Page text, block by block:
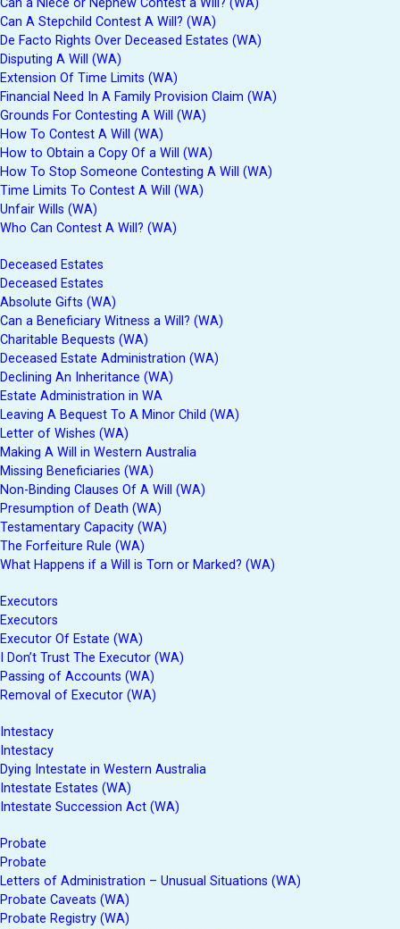
Can a Niece or Nephew Contest a Will? (WA)
Can A Stepchild Contest A Will? (WA)
De Facto Rights Over Deceased Estates (WA)
Disputing A Will (WA)
Extension Of Time Limits (WA)
Financial Need In A Family Provision Claim (WA)
Grounds For Contesting A Will (WA)
How To Contest A Will (WA)
How to Obtain a Copy Of a Will (WA)
How To Stop Someone Contesting A Will (WA)
Time Limits To Contest A Will (WA)
Unfair Wills (WA)
Who Can Contest A Will? (WA)
Deceased Estates
Deceased Estates
Absolute Gifts (WA)
Can a Beneficiary Witness a Will? (WA)
Charitable Bequests (WA)
Deceased Estate Administration (WA)
Declining An Inheritance (WA)
Estate Administration in WA
Leaving A Bequest To A Minor Child (WA)
Letter of Wishes (WA)
Making A Will in Western Australia
Missing Beneficiaries (WA)
Non-Binding Clauses Of A Will (WA)
Presumption of Death (WA)
Testamentary Capacity (WA)
The Forfeiture Rule (WA)
What Happens if a Will is Torn or Marked? (WA)
Executors
Executors
Executor Of Estate (WA)
I Don’t Trust The Executor (WA)
Passing of Accounts (WA)
Removal of Executor (WA)
Intestacy
Intestacy
Dying Intestate in Western Australia
Intestate Estates (WA)
Intestate Succession Act (WA)
Probate
Probate
Letters of Administration – Unusual Situations (WA)
Probate Caveats (WA)
Probate Registry (WA)